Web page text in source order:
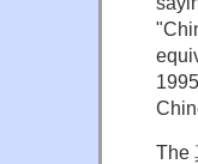
The